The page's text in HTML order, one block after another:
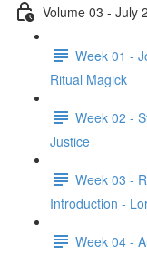
Volume 03 - July
Week 01 -
Ritual Magick
Week 02 -
Justice
Week 03 -
Introduction -
Week 04 -